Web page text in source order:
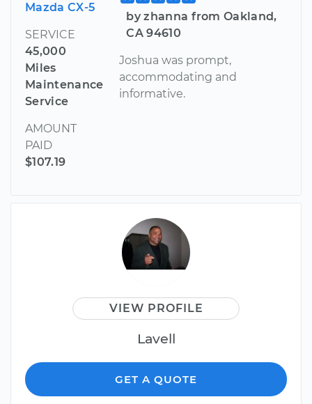
Mazda CX-5
SERVICE
45,000
Miles
Maintenance
Service
AMOUNT
PAID
$107.19
by zhanna from Oakland,
CA 94610
Joshua was prompt,
accommodating and
informative.
VIEW PROFILE
Lavell
GET A QUOTE